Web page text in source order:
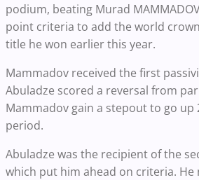
podium, beating Murad
point criteria to add the world
title he won earlier this year.
Mammadov received the first
Abuladze scored a reversal from
Mammadov gain a stepout to go up
period.
Abuladze was the recipient of the
which put him ahead on criteria. He